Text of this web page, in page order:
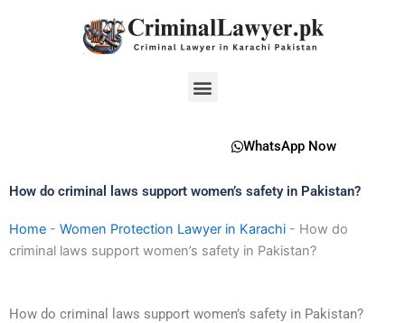
Menu
WhatsApp Now
How do criminal laws support women’s safety in Pakistan?
Home - Women Protection Lawyer in Karachi - How do
criminal laws support women’s safety in Pakistan?
How do criminal laws support women’s safety in Pakistan?